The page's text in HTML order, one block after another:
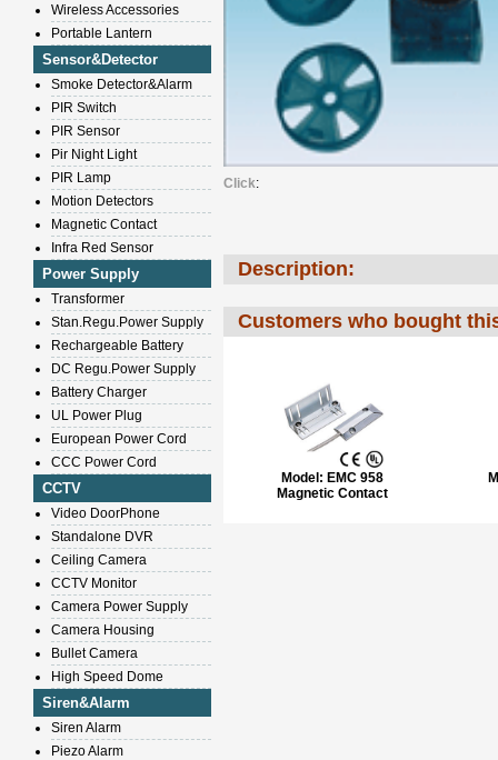
Wireless Accessories
Portable Lantern
Sensor&Detector
Smoke Detector&Alarm
PIR Switch
PIR Sensor
Pir Night Light
PIR Lamp
Motion Detectors
Magnetic Contact
Infra Red Sensor
Power Supply
Transformer
Stan.Regu.Power Supply
Rechargeable Battery
DC Regu.Power Supply
Battery Charger
UL Power Plug
European Power Cord
CCC Power Cord
CCTV
Video DoorPhone
Standalone DVR
Ceiling Camera
CCTV Monitor
Camera Power Supply
Camera Housing
Bullet Camera
High Speed Dome
Siren&Alarm
Siren Alarm
Piezo Alarm
Click:
Description:
Customers who bought
Model: EMC 958
Magnetic Contact